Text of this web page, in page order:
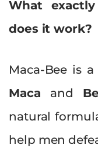
What
does it work?
Maca-Bee is
Maca and
natural
help men